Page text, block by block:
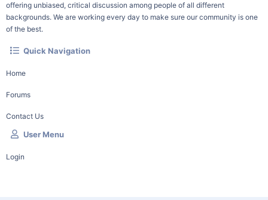
offering unbiased, critical discussion among people of all different
backgrounds. We are working every day to make sure our community is one
of the best.
Quick Navigation
Home
Forums
Contact Us
User Menu
Login